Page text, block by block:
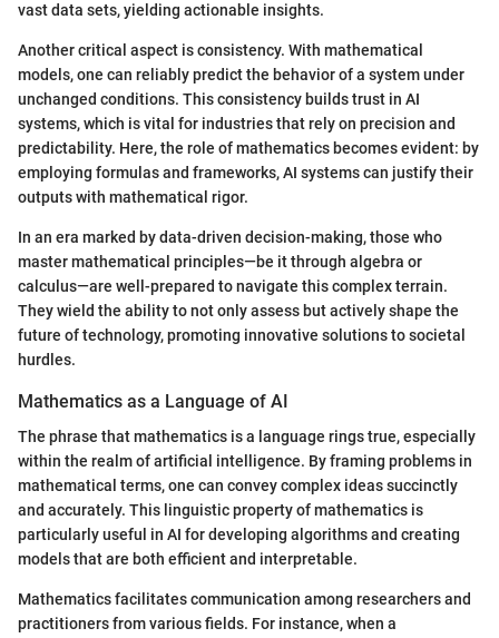
vast data sets, yielding actionable insights.
Another critical aspect is consistency. With mathematical
models, one can reliably predict the behavior of a system under
unchanged conditions. This consistency builds trust in AI
systems, which is vital for industries that rely on precision and
predictability. Here, the role of mathematics becomes evident: by
employing formulas and frameworks, AI systems can justify their
outputs with mathematical rigor.
In an era marked by data-driven decision-making, those who
master mathematical principles—be it through algebra or
calculus—are well-prepared to navigate this complex terrain.
They wield the ability to not only assess but actively shape the
future of technology, promoting innovative solutions to societal
hurdles.
Mathematics as a Language of AI
The phrase that mathematics is a language rings true, especially
within the realm of artificial intelligence. By framing problems in
mathematical terms, one can convey complex ideas succinctly
and accurately. This linguistic property of mathematics is
particularly useful in AI for developing algorithms and creating
models that are both efficient and interpretable.
Mathematics facilitates communication among researchers and
practitioners from various fields. For instance, when a